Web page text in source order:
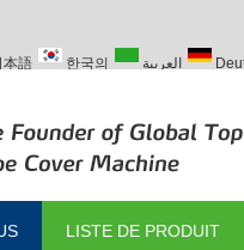
本語 한국의 العربية
LISTE DE PRODUIT